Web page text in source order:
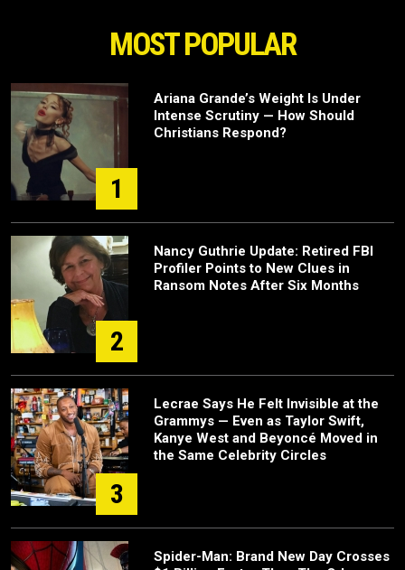
MOST POPULAR
1
Ariana Grande’s Weight Is Under
Intense Scrutiny — How Should
Christians Respond?
2
Nancy Guthrie Update: Retired FBI
Profiler Points to New Clues in
Ransom Notes After Six Months
3
Lecrae Says He Felt Invisible at the
Grammys — Even as Taylor Swift,
Kanye West and Beyoncé Moved in
the Same Celebrity Circles
Spider-Man: Brand New Day Crosses